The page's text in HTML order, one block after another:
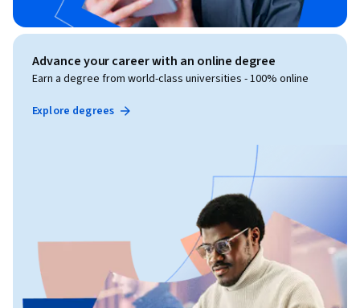
Advance your career with an online degree
Earn a degree from world-class universities - 100% online
Explore degrees